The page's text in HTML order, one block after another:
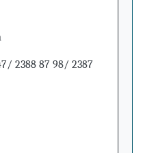
2388 87 98/ 2387